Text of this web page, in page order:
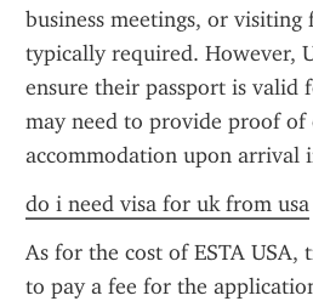
business meetings, or visiting
typically required. However,
ensure their passport is valid
may need to provide proof
accommodation upon arrival
do i need visa for uk from usa
As for the cost of ESTA USA,
to pay a fee for the